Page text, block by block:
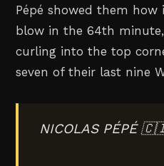
Pépé showed them
blow in the 64th
curling into the top
seven of their last nine
NICOLAS PÉPÉ